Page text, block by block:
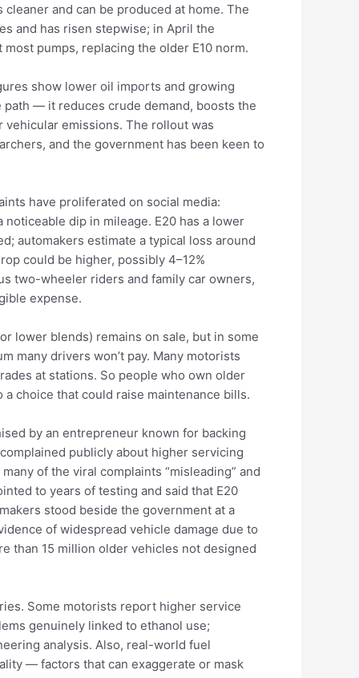
and can be produced at home. The
and has risen stepwise; in April the
pumps, replacing the older E10 norm.
show lower oil imports and growing
— it reduces crude demand, boosts the
emissions. The rollout was
and the government has been keen to
have proliferated on social media:
dip in mileage. E20 has a lower
automakers estimate a typical loss around
could be higher, possibly 4–12%
two-wheeler riders and family car owners,
expense.
lower blends) remains on sale, but in some
many drivers won’t pay. Many motorists
at stations. So people who own older
choice that could raise maintenance bills.
by an entrepreneur known for backing
publicly about higher servicing
of the viral complaints “misleading” and
to years of testing and said that E20
stood beside the government at a
of widespread vehicle damage due to
than 15 million older vehicles not designed
Some motorists report higher service
genuinely linked to ethanol use;
analysis. Also, real-world fuel
— factors that can exaggerate or mask